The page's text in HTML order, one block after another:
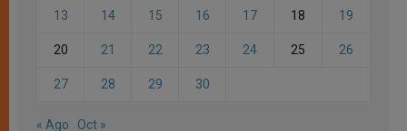
13 14 15 16 17 18 19
20 21 22 23 24 25 26
27 28 29 30
« Ago Oct »